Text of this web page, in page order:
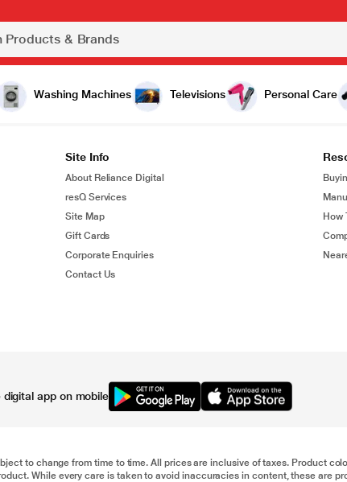
Washing Machines Televisions Personal Care
Site Info
About Reliance Digital
resQ Services
Site Map
Gift Cards
Corporate Enquiries
Contact Us
How
app on mobile
to change from time to time. All prices are inclusive of taxes. Product
While every care is taken to avoid inaccuracies in content, these are